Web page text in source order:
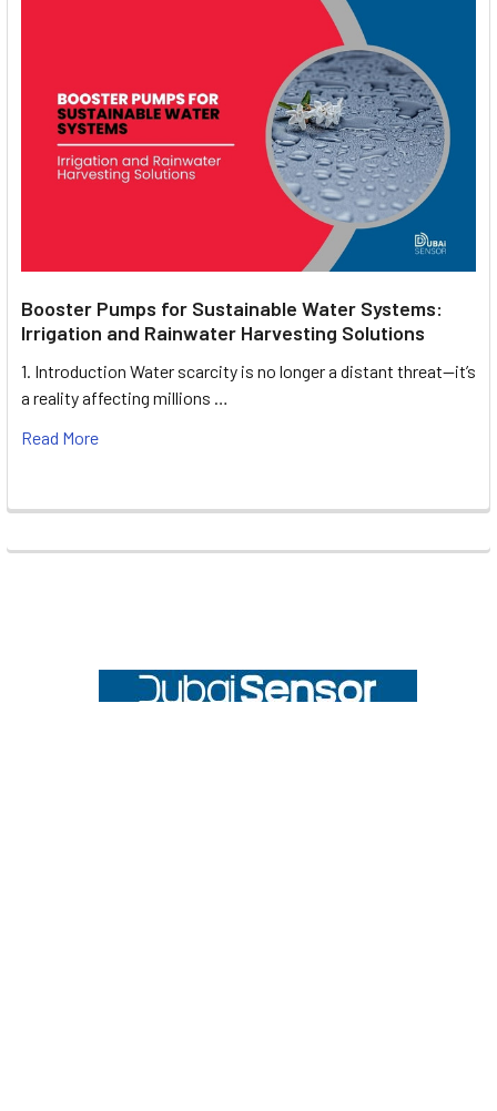
Booster Pumps for Sustainable Water Systems:
Irrigation and Rainwater Harvesting Solutions
1. Introduction Water scarcity is no longer a distant threat—it’s
a reality affecting millions …
Read More